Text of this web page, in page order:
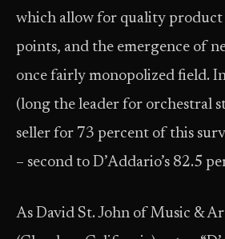
which allow for quality product
points, and the emergence of
once fairly monopolized field.
(long the leader for orchestral
seller for 73 percent of this
– second to D’Addario’s 82.5
As David St. John of Music &